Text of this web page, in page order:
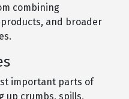
combining
and broader
important parts of
up crumbs, spills,